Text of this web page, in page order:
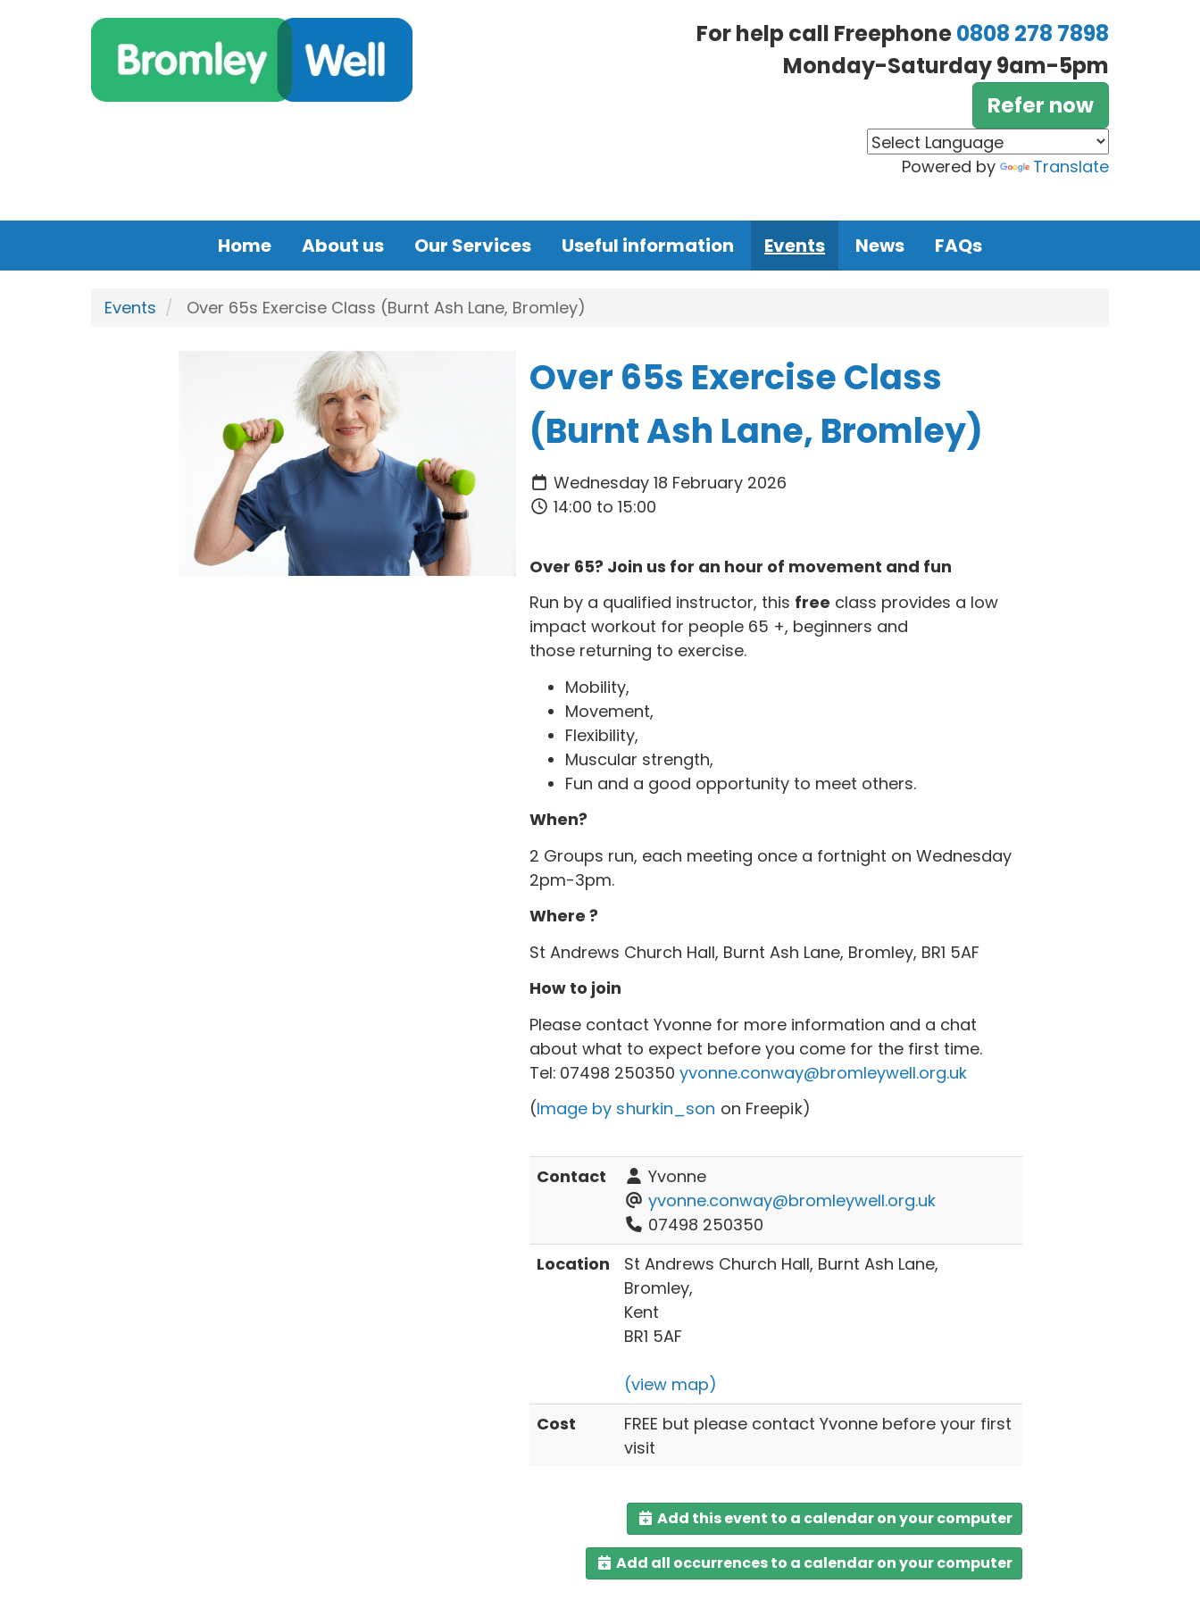
For help call Freephone0808 278 7898
Monday-Saturday 9am-5pm
Refer now
Powered by Translate
Home About us Our Services Useful information Events News FAQs
Events Over 65s Exercise Class (Burnt Ash Lane, Bromley)
Over 65s Exercise Class
(Burnt Ash Lane, Bromley)
Wednesday 18 February 2026
14:00 to 15:00
Over 65? Join us for an hour of movement and fun
Run by a qualified instructor, this free class provides a low
impact workout for people 65 +, beginners and
those returning to exercise.
Mobility,
Movement,
Flexibility,
Muscular strength,
Fun and a good opportunity to meet others.
When?
2 Groups run, each meeting once a fortnight on Wednesday
2pm-3pm.
Where ?
St Andrews Church Hall, Burnt Ash Lane, Bromley, BR1 5AF
How to join
Please contact Yvonne for more information and a chat
about what to expect before you come for the first time.
Tel: 07498 250350 yvonne.conway@bromleywell.org.uk
(Image by shurkin_son on Freepik)
Contact
Yvonne
yvonne.conway@bromleywell.org.uk
07498 250350
Location
St Andrews Church Hall, Burnt Ash Lane,
Bromley,
Kent
BR1 5AF
(view map)
Cost
FREE but please contact Yvonne before your first
visit
Add this event to a calendar on your computer
Add all occurrences to a calendar on your computer